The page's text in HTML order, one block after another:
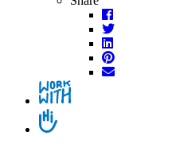
Facebook
Twitter
LinkedIn
Pinterest
Email